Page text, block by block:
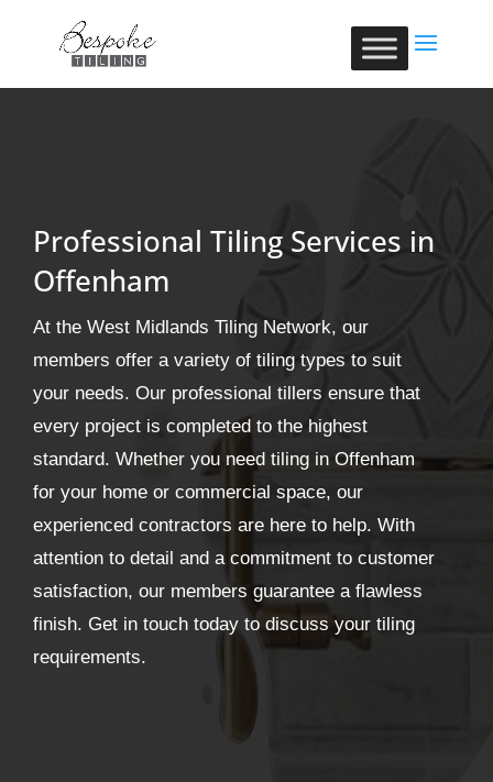
Professional Tiling Services in
Offenham
At the West Midlands Tiling Network, our
members offer a variety of tiling types to suit
your needs. Our professional tillers ensure that
every project is completed to the highest
standard. Whether you need tiling in Offenham
for your home or commercial space, our
experienced contractors are here to help. With
attention to detail and a commitment to customer
satisfaction, our members guarantee a flawless
finish. Get in touch today to discuss your tiling
requirements.